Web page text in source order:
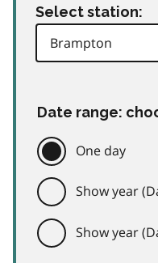
Select station:
Date range:
One day
Show year
Show year